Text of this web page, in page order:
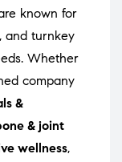
known for
and turnkey
Whether
company
&
& joint
wellness,